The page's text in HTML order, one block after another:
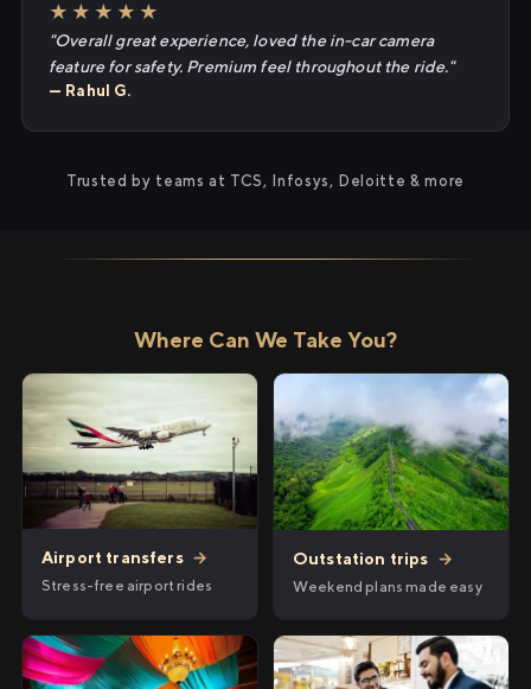
★★★★★
"Overall great experience, loved the in-car camera
feature for safety. Premium feel throughout the ride."
— Rahul G.
Trusted by teams at TCS, Infosys, Deloitte & more
Where Can We Take You?
Airport transfers →
Stress-free airport rides
Outstation trips →
Weekend plans made easy